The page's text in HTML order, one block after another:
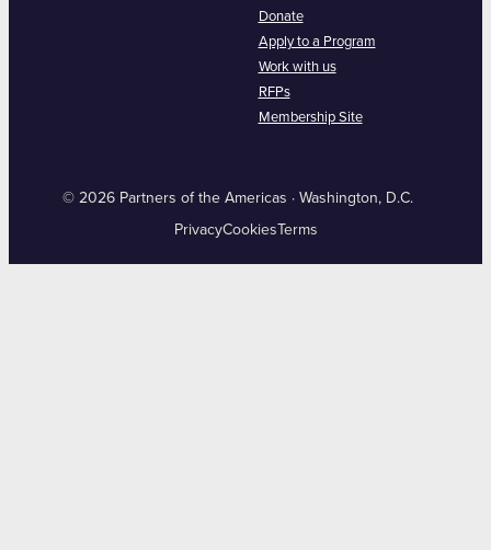
Donate
Apply to a Program
Work with us
RFPs
Membership Site
© 2026 Partners of the Americas · Washington, D.C.
PrivacyCookies Terms